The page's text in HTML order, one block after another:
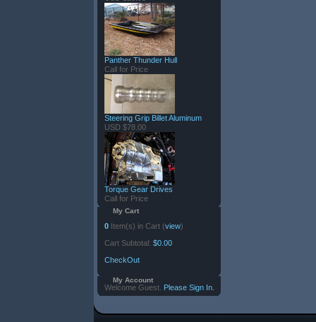
Panther Thunder Hull
Call for Price
Steering Grip Billet Aluminum
USD $78.00
Torque Gear Drives
Call for Price
My Cart
0 Item(s) in Cart (view)
Cart Subtotal: $0.00
CheckOut
My Account
Welcome Guest. Please Sign In.